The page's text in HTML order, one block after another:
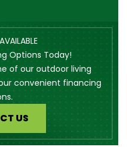
Options Today!
of our outdoor living
convenient financing
US